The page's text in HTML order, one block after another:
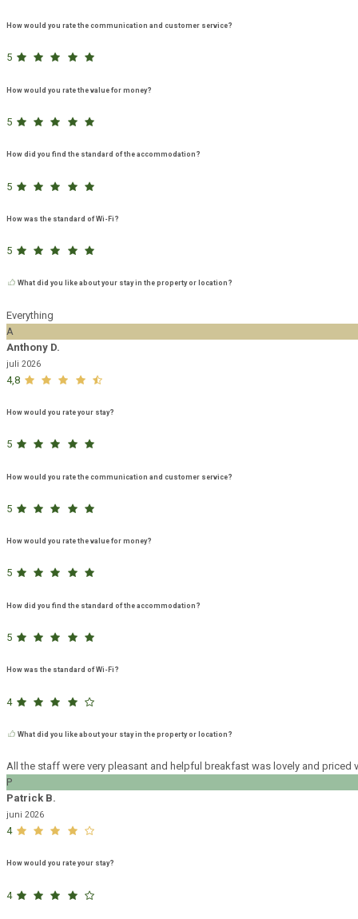
How would you rate the communication and customer service?
5
How would you rate the value for money?
5
How did you find the standard of the accommodation?
5
How was the standard of Wi-Fi?
5
What did you like about your stay in the property or location?
Everything
A
Anthony D.
juli 2026
4,8
How would you rate your stay?
5
How would you rate the communication and customer service?
5
How would you rate the value for money?
5
How did you find the standard of the accommodation?
5
How was the standard of Wi-Fi?
4
What did you like about your stay in the property or location?
All the staff were very pleasant and helpful breakfast was lovely and
P
Patrick B.
juni 2026
4
How would you rate your stay?
4